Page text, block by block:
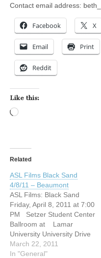
Contact email address:
Facebook X
Email Print
Reddit
Like this:
Related
ASL Films Black Sand
4/8/11 – Beaumont
ASL Films: Black Sand
Friday, April 8, 2011 at 7:00
PM Setzer Student Center
Ballroom at Lamar
University University Drive
at Dewey Street Beaumont,
Texas 77705 $11
March 22, 2011
In "General"